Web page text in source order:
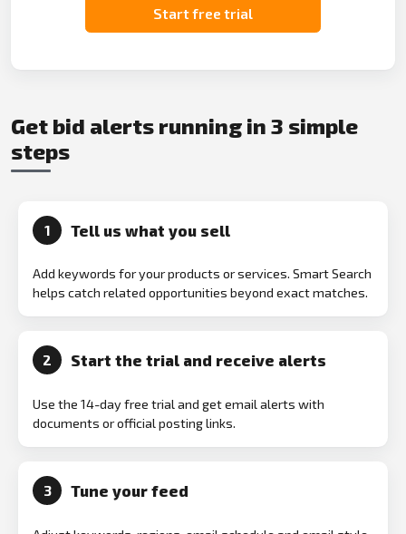
Start free trial
Get bid alerts running in 3 simple
steps
1 Tell us what you sell
Add keywords for your products or services. Smart Search
helps catch related opportunities beyond exact matches.
2 Start the trial and receive alerts
Use the 14-day free trial and get email alerts with
documents or official posting links.
3 Tune your feed